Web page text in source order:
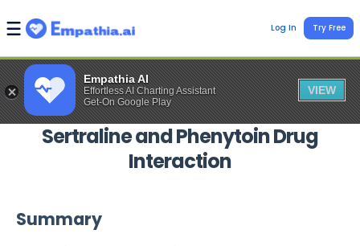
Empathia AI
Effortless AI Charting Assistant
Get-On Google Play
VIEW
Log In Try Free
SertralineandPhenytoinDrug
Interaction
Summary